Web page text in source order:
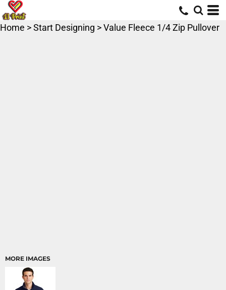
Home >Start Designing >Value Fleece 1/4 Zip Pullover
MORE IMAGES